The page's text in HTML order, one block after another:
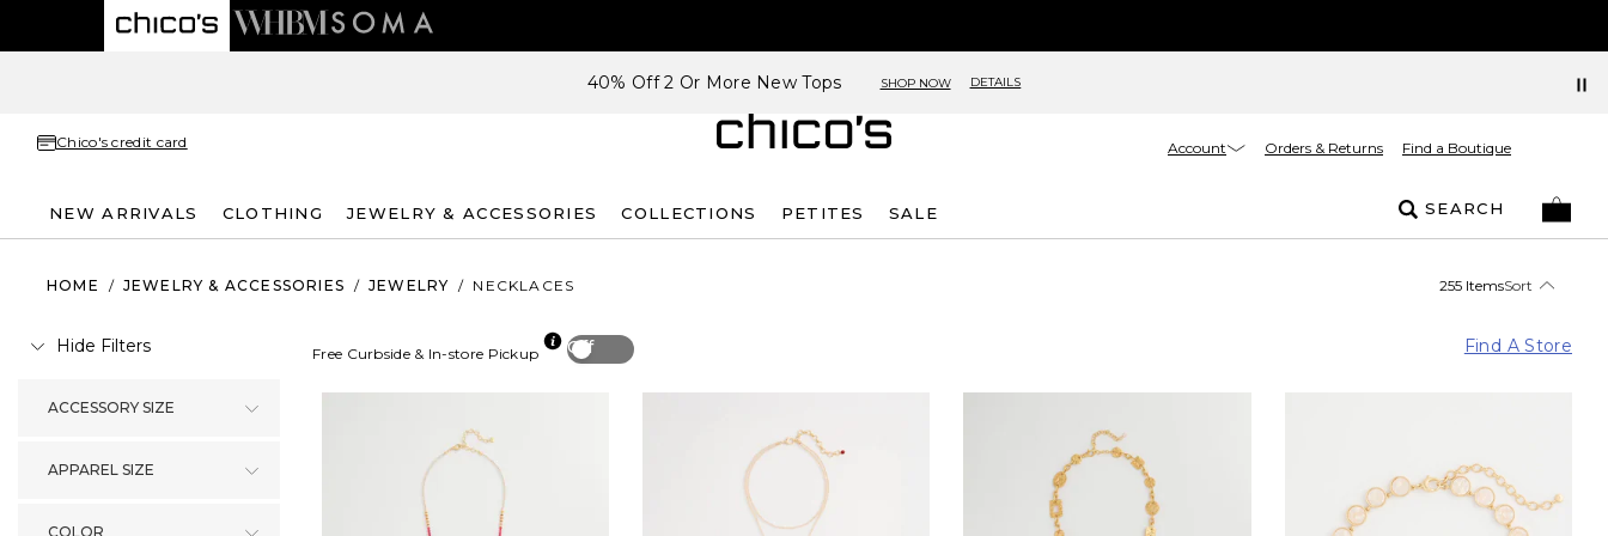
40% Off 2 Or More New Tops SHOP NOW DETAILS
Chico's credit card Account Orders & Returns Find a Boutique
NEW ARRIVALS CLOTHING JEWELRY & ACCESSORIES COLLECTIONS PETITES SALE SEARCH
HOME / JEWELRY & ACCESSORIES / JEWELRY / NECKLACES 255 ItemsSort
Hide Filters
ACCESSORY SIZE
APPAREL SIZE
COLOR
Off
Free Curbside & In-store Pickup Find A Store